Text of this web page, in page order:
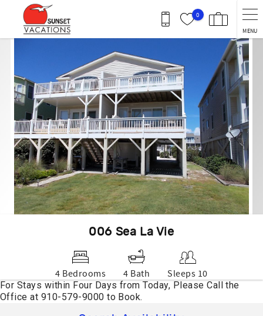
Skip to main content
0
MENU
006 Sea La Vie
4 Bedrooms 4 Bath Sleeps 10